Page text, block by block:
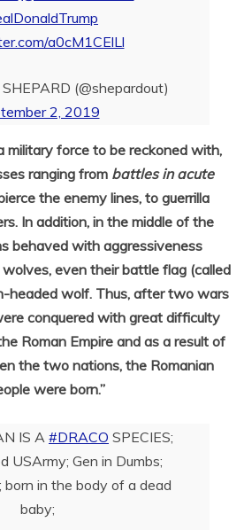
a0cM1CElLl
(@shepardout)
2, 2019
military force to be reckoned with,
ranging frombattles in acute
the enemy lines, to guerrilla
In addition, in the middle of the
behaved with aggressiveness
even their battle flag (called
headed wolf. Thus, after two wars
conquered with great difficulty
Roman Empire and as a result of
the two nations, the Romanian
were born.”
IS A #DRACO SPECIES;
USArmy; Gen in Dumbs;
born in the body of a dead
baby;